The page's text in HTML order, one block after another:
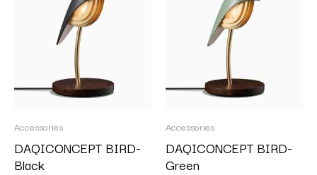
Accessories
DAQICONCEPT BIRD-
Black
Accessories
DAQICONCEPT BIRD-
Green